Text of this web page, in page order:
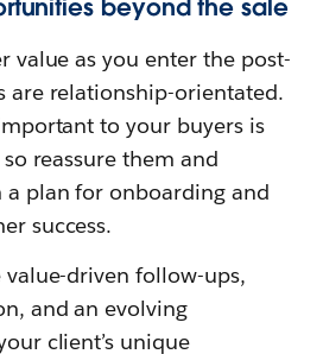
beyond the sale
value as you enter the post-
are relationship-orientated.
to your buyers is
reassure them and
plan for onboarding and
success.
driven follow-ups,
and an evolving
client’s unique